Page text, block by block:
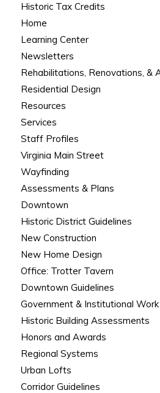
Historic Tax Credits
Home
Learning Center
Newsletters
Rehabilitations, Renovations, &
Residential Design
Resources
Services
Staff Profiles
Virginia Main Street
Wayfinding
Assessments & Plans
Downtown
Historic District Guidelines
New Construction
New Home Design
Office: Trotter Tavern
Downtown Guidelines
Government & Institutional Work
Historic Building Assessments
Honors and Awards
Regional Systems
Urban Lofts
Corridor Guidelines